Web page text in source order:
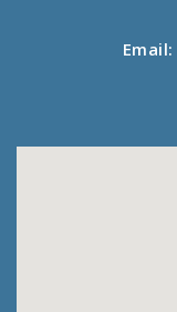
Email: